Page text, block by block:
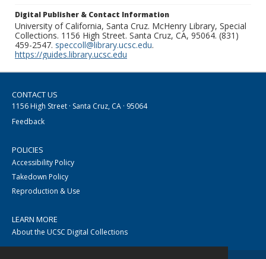
Digital Publisher & Contact Information
University of California, Santa Cruz. McHenry Library, Special
Collections. 1156 High Street. Santa Cruz, CA, 95064. (831)
459-2547. speccoll@library.ucsc.edu.
https://guides.library.ucsc.edu
CONTACT US
1156 High Street · Santa Cruz, CA · 95064
Feedback
POLICIES
Accessibility Policy
Takedown Policy
Reproduction & Use
LEARN MORE
About the UCSC Digital Collections